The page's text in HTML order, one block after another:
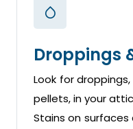
Droppings
Look for
pellets, in your
Stains on